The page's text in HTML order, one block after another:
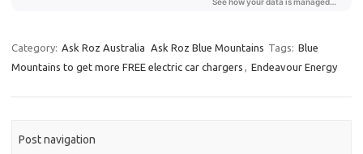
Category: Ask Roz Australia Ask Roz Blue Mountains Tags: Blue
Mountains to get more FREE electric car chargers , Endeavour Energy
Post navigation